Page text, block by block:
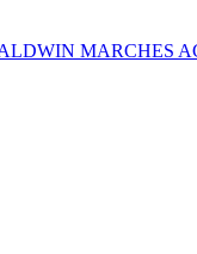
MARCHES